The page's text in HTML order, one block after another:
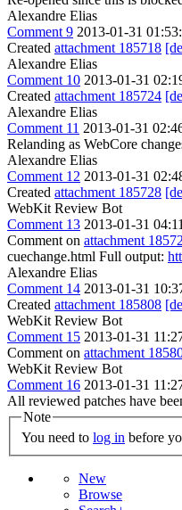
Alexandre Elias
Comment 9 2013-01-31
Created attachment 185718
Alexandre Elias
Comment 10 2013-01-31
Created attachment 185724
Alexandre Elias
Comment 11 2013-01-31
Relanding as WebCore
Alexandre Elias
Comment 12 2013-01-31
Created attachment 185728
WebKit Review Bot
Comment 13 2013-01-31
Comment on attachment
cuechange.html Full output:
Alexandre Elias
Comment 14 2013-01-31
Created attachment 185808
WebKit Review Bot
Comment 15 2013-01-31
Comment on attachment
WebKit Review Bot
Comment 16 2013-01-31
All reviewed patches have
Note
You need to log in before
New
Browse